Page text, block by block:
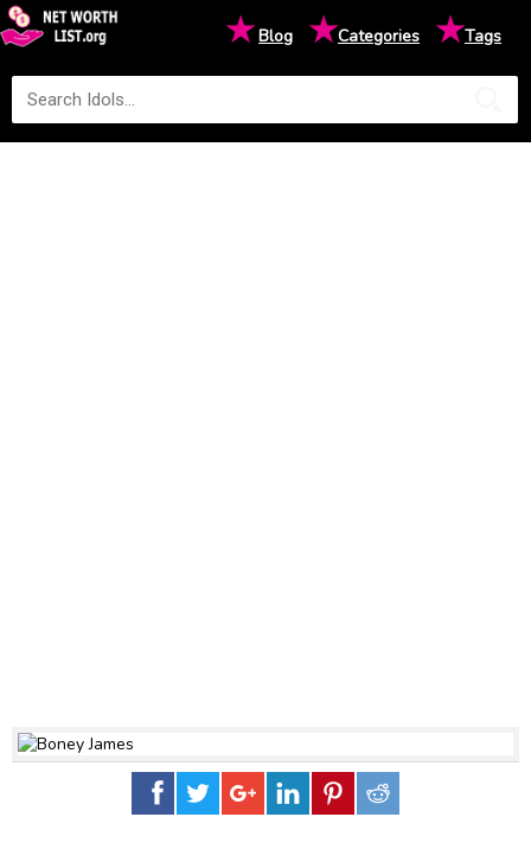
★Blog ★Categories ★Tags